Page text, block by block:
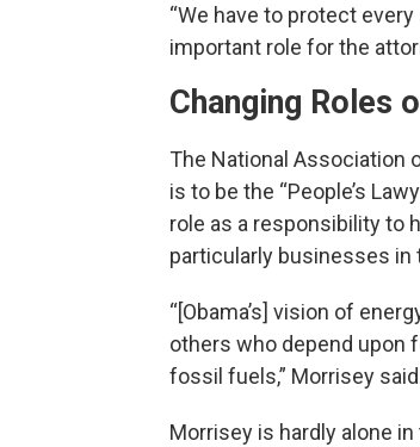
“We have to protect every
important role for the
Changing Roles
The National Association
is to be the “People’s
role as a responsibility to
particularly businesses in
“[Obama’s] vision of
others who depend upon
fossil fuels,” Morrisey
Morrisey is hardly alone